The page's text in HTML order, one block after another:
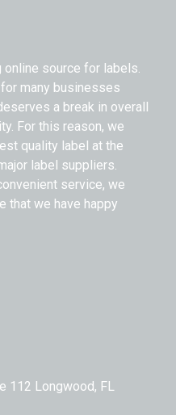
online source for labels.
many businesses
a break in overall
For this reason, we
quality label at the
label suppliers.
service, we
that we have happy
112 Longwood, FL